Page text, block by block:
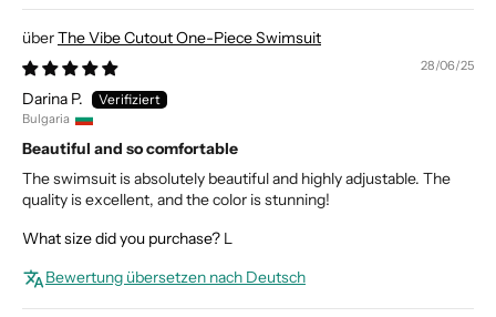
The Vibe Cutout One-Piece Swimsuit
28/06/25
Darina P.
Bulgaria
Beautiful and so comfortable
The swimsuit is absolutely beautiful and highly adjustable. The
quality is excellent, and the color is stunning!
What size did you purchase? L
Bewertung übersetzen nach Deutsch